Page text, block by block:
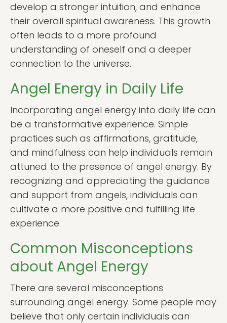
develop a stronger intuition, and enhance
their overall spiritual awareness. This growth
often leads to a more profound
understanding of oneself and a deeper
connection to the universe.
Angel Energy in Daily Life
Incorporating angel energy into daily life can
be a transformative experience. Simple
practices such as affirmations, gratitude,
and mindfulness can help individuals remain
attuned to the presence of angel energy. By
recognizing and appreciating the guidance
and support from angels, individuals can
cultivate a more positive and fulfilling life
experience.
Common Misconceptions
about Angel Energy
There are several misconceptions
surrounding angel energy. Some people may
believe that only certain individuals can